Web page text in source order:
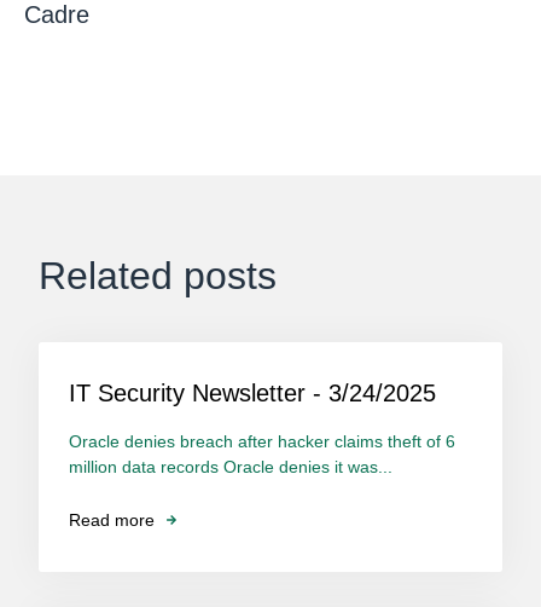
Cadre
Related posts
IT Security Newsletter - 3/24/2025
Oracle denies breach after hacker claims theft of 6
million data records Oracle denies it was...
Read more